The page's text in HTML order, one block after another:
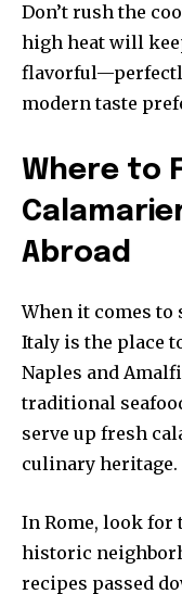
Don’t rush the
high heat will
modern taste
Where to
Abroad
When it comes
Italy is the place
Naples and
traditional
serve up fresh
culinary heritage.
In Rome, look for
historic
recipes passed